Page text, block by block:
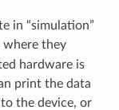
in “simulation”
where they
hardware is
print the data
the device, or